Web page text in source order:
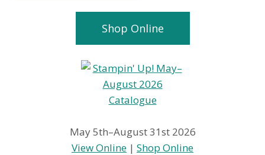
Shop Online
May 5th–August 31st 2026
View Online | Shop Online